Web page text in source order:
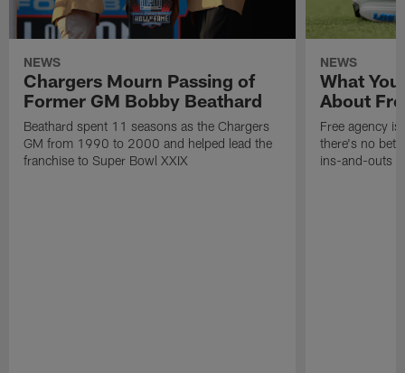
NEWS
Chargers Mourn Passing of
Former GM Bobby Beathard
Beathard spent 11 seasons as the Chargers
GM from 1990 to 2000 and helped lead the
franchise to Super Bowl XXIX
NEWS
What
About
Free agency
there's no
ins-and-outs